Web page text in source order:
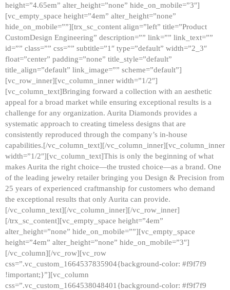
height=”4.65em” alter_height=”none” hide_on_mobile=”3″]
[vc_empty_space height=”4em” alter_height=”none”
hide_on_mobile=””][trx_sc_content align=”left” title=”Product
CustomDesign Engineering” description=”” link=”” link_text=””
id=”” class=”” css=”” subtitle=”1″ type=”default” width=”2_3″
float=”center” padding=”none” title_style=”default”
title_align=”default” link_image=”” scheme=”default”]
[vc_row_inner][vc_column_inner width=”1/2″]
[vc_column_text]Bringing forward a collection with an aesthetic
appeal for a broad market while ensuring exceptional results is a
challenge for any organization. Aurita Diamonds provides a
systematic approach to creating timeless designs that are
consistently reproduced through the company’s in-house
capabilities.[/vc_column_text][/vc_column_inner][vc_column_inner
width=”1/2″][vc_column_text]This is only the beginning of what
makes Aurita the right choice—the trusted choice—as a brand. One
of the leading jewelry retailer bringing you Design & Precision from
25 years of experienced craftmanship for customers who demand
the exceptional results that only Aurita can provide.
[/vc_column_text][/vc_column_inner][/vc_row_inner]
[/trx_sc_content][vc_empty_space height=”4em”
alter_height=”none” hide_on_mobile=””][vc_empty_space
height=”4em” alter_height=”none” hide_on_mobile=”3″]
[/vc_column][/vc_row][vc_row
css=”.vc_custom_1664537835904{background-color: #f9f7f9
!important;}”][vc_column
css=”.vc_custom_1664538048401{background-color: #f9f7f9